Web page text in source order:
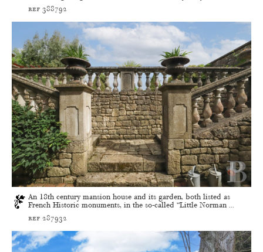
ref 388792
An 18th century mansion house and its garden, both listed as
French Historic monuments, in the so-called “Little Norman ...
ref 287932